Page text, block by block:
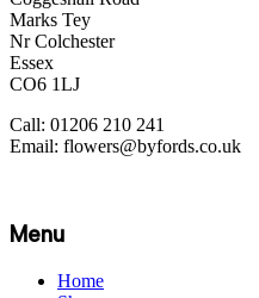
Marks Tey
Nr Colchester
Essex
CO6 1LJ
Call: 01206 210 241
Email: flowers@byfords.co.uk
Menu
Home